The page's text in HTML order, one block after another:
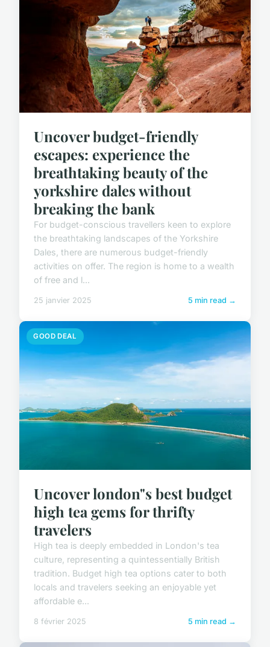
Uncover budget-friendly
escapes: experience the
breathtaking beauty of the
yorkshire dales without
breaking the bank
For budget-conscious travellers keen to explore
the breathtaking landscapes of the Yorkshire
Dales, there are numerous budget-friendly
activities on offer. The region is home to a wealth
of free and l...
25 janvier 2025 5 min read →
GOOD DEAL
Uncover london"s best budget
high tea gems for thrifty
travelers
High tea is deeply embedded in London's tea
culture, representing a quintessentially British
tradition. Budget high tea options cater to both
locals and travelers seeking an enjoyable yet
affordable e...
8 février 2025 5 min read →